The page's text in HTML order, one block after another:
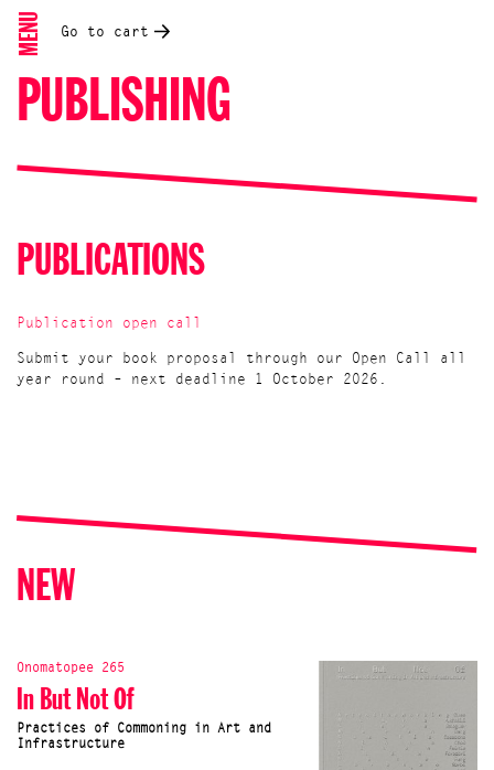
MENU Go to cart
PUBLISHING
PUBLICATIONS
Publication open call
Submit your book proposal through our Open Call all
year round – next deadline 1 October 2026.
NEW
Onomatopee 265
In But Not Of
Practices of Commoning in Art and
Infrastructure